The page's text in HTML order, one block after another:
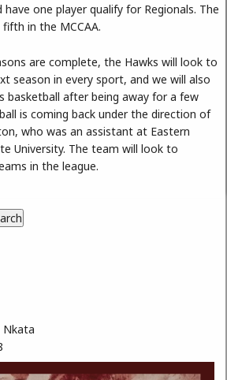
have one player qualify for Regionals. The
in the MCCAA.
are complete, the Hawks will look to
season in every sport, and we will also
basketball after being away for a few
is coming back under the direction of
who was an assistant at Eastern
University. The team will look to
in the league.
Nkata